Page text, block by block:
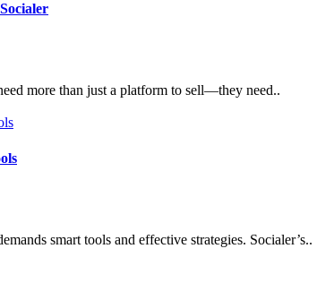
more than just a platform to sell—they need..
smart tools and effective strategies. Socialer’s..